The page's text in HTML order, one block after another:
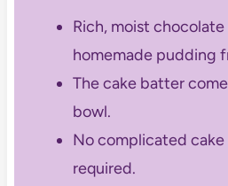
Rich, moist
homemade pudding
The cake batter
bowl.
No complicated
required.